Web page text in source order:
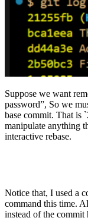
Suppose we want
password”, So we
base commit. That is
manipulate anything
interactive rebase.
Notice that, I used a
command this time.
instead of the commit